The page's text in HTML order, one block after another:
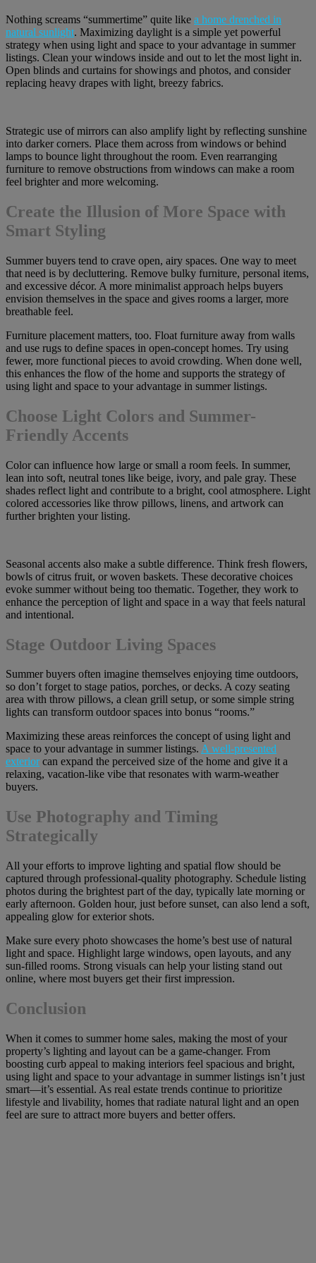
Nothing screams “summertime” quite like a home drenched in
natural sunlight. Maximizing daylight is a simple yet powerful
strategy when using light and space to your advantage in summer
listings. Clean your windows inside and out to let the most light in.
Open blinds and curtains for showings and photos, and consider
replacing heavy drapes with light, breezy fabrics.
Strategic use of mirrors can also amplify light by reflecting sunshine
into darker corners. Place them across from windows or behind
lamps to bounce light throughout the room. Even rearranging
furniture to remove obstructions from windows can make a room
feel brighter and more welcoming.
Create the Illusion of More Space with
Smart Styling
Summer buyers tend to crave open, airy spaces. One way to meet
that need is by decluttering. Remove bulky furniture, personal items,
and excessive décor. A more minimalist approach helps buyers
envision themselves in the space and gives rooms a larger, more
breathable feel.
Furniture placement matters, too. Float furniture away from walls
and use rugs to define spaces in open-concept homes. Try using
fewer, more functional pieces to avoid crowding. When done well,
this enhances the flow of the home and supports the strategy of
using light and space to your advantage in summer listings.
Choose Light Colors and Summer-
Friendly Accents
Color can influence how large or small a room feels. In summer,
lean into soft, neutral tones like beige, ivory, and pale gray. These
shades reflect light and contribute to a bright, cool atmosphere. Light
colored accessories like throw pillows, linens, and artwork can
further brighten your listing.
Seasonal accents also make a subtle difference. Think fresh flowers,
bowls of citrus fruit, or woven baskets. These decorative choices
evoke summer without being too thematic. Together, they work to
enhance the perception of light and space in a way that feels natural
and intentional.
Stage Outdoor Living Spaces
Summer buyers often imagine themselves enjoying time outdoors,
so don’t forget to stage patios, porches, or decks. A cozy seating
area with throw pillows, a clean grill setup, or some simple string
lights can transform outdoor spaces into bonus “rooms.”
Maximizing these areas reinforces the concept of using light and
space to your advantage in summer listings. A well-presented
exterior can expand the perceived size of the home and give it a
relaxing, vacation-like vibe that resonates with warm-weather
buyers.
Use Photography and Timing
Strategically
All your efforts to improve lighting and spatial flow should be
captured through professional-quality photography. Schedule listing
photos during the brightest part of the day, typically late morning or
early afternoon. Golden hour, just before sunset, can also lend a soft,
appealing glow for exterior shots.
Make sure every photo showcases the home’s best use of natural
light and space. Highlight large windows, open layouts, and any
sun-filled rooms. Strong visuals can help your listing stand out
online, where most buyers get their first impression.
Conclusion
When it comes to summer home sales, making the most of your
property’s lighting and layout can be a game-changer. From
boosting curb appeal to making interiors feel spacious and bright,
using light and space to your advantage in summer listings isn’t just
smart—it’s essential. As real estate trends continue to prioritize
lifestyle and livability, homes that radiate natural light and an open
feel are sure to attract more buyers and better offers.